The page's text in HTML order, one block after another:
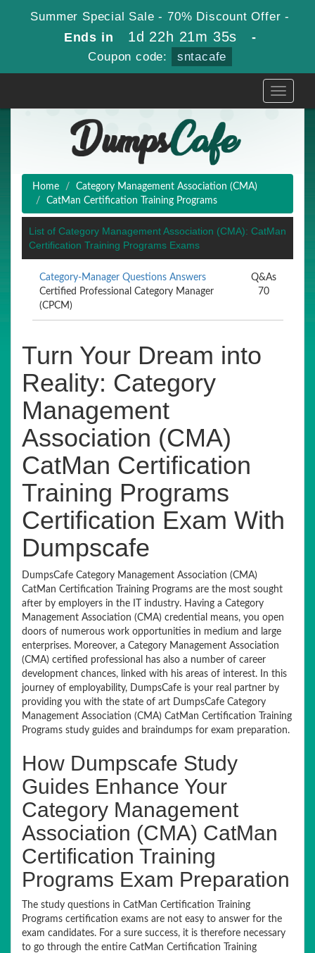
Summer Special Sale - 70% Discount Offer -
Ends in 1d 22h 21m 35s -
Coupon code: sntacafe
Toggle
Home
Category Management Association (CMA)
CatMan Certification Training Programs
List of Category Management Association (CMA): CatMan
Certification Training Programs Exams
Category-Manager Questions Answers
Certified Professional Category Manager
(CPCM)
Q&As
70
Turn Your Dream into
Reality: Category
Management
Association (CMA)
CatMan Certification
Training Programs
Certification Exam With
Dumpscafe
DumpsCafe Category Management Association (CMA)
CatMan Certification Training Programs are the most sought
after by employers in the IT industry. Having a Category
Management Association (CMA) credential means, you open
doors of numerous work opportunities in medium and large
enterprises. Moreover, a Category Management Association
(CMA) certified professional has also a number of career
development chances, linked with his areas of interest. In this
journey of employability, DumpsCafe is your real partner by
providing you with the state of art DumpsCafe Category
Management Association (CMA) CatMan Certification Training
Programs study guides and braindumps for exam preparation.
How Dumpscafe Study
Guides Enhance Your
Category Management
Association (CMA) CatMan
Certification Training
Programs Exam Preparation
The study questions in CatMan Certification Training
Programs certification exams are not easy to answer for the
exam candidates. For a sure success, it is therefore necessary
to go through the entire CatMan Certification Training